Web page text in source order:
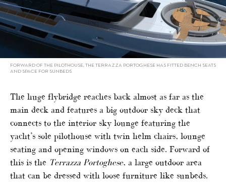
FORWARD OF THE PILOTHOUSE, THE TERRAZZA PORTOGHESE HAS FITTED BENCH SEATS
AND SPACE FOR SUNBEDS
The huge flybridge reaches back almost as far as the
main deck and features a big outdoor sky deck that
connects to the interior sky lounge featuring the
yacht’s sole pilothouse with twin helm chairs, lounge
seating and opening windows on each side. Forward of
this is the Terrazza Portoghese, a large outdoor area
that can be dressed with loose furniture like sunbeds.